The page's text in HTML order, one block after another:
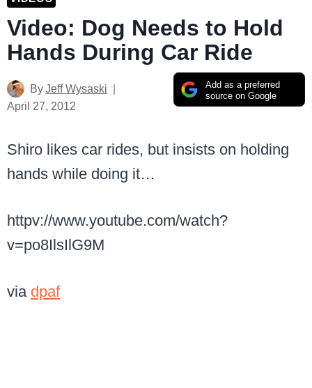
Video: Dog Needs to Hold
Hands During Car Ride
Add as a preferred
source on Google
ByJeff Wysaski
April 27, 2012
Shiro likes car rides, but insists on holding
hands while doing it…
httpv://www.youtube.com/watch?
v=po8IlsIlG9M
via dpaf